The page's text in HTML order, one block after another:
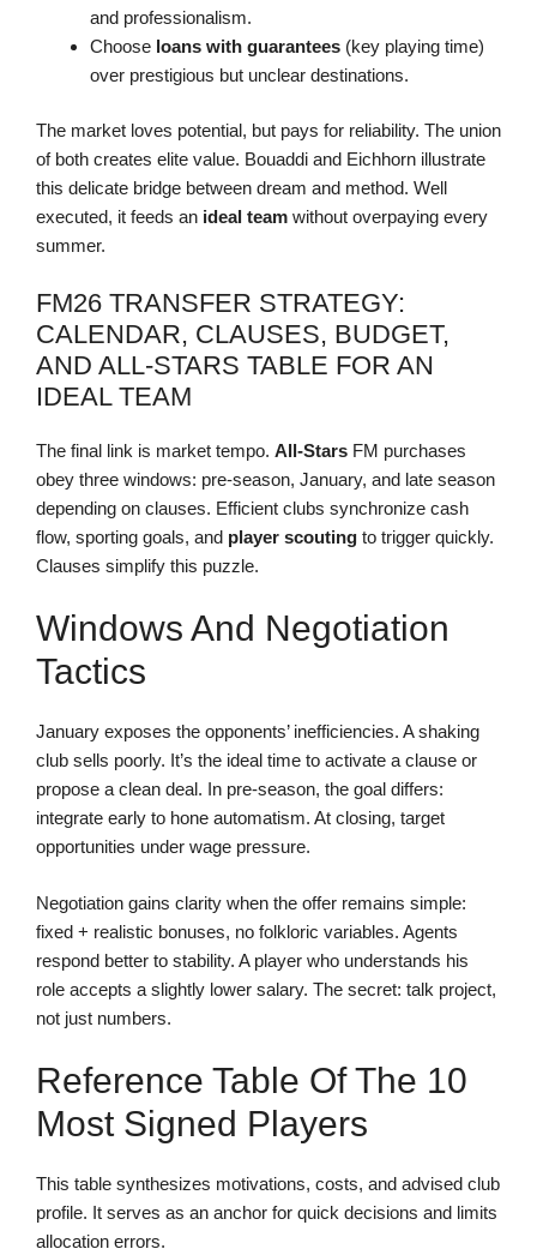
and professionalism.
Choose loans with guarantees (key playing time)
over prestigious but unclear destinations.
The market loves potential, but pays for reliability. The union
of both creates elite value. Bouaddi and Eichhorn illustrate
this delicate bridge between dream and method. Well
executed, it feeds an ideal team without overpaying every
summer.
FM26 TRANSFER STRATEGY:
CALENDAR, CLAUSES, BUDGET,
AND ALL-STARS TABLE FOR AN
IDEAL TEAM
The final link is market tempo. All-Stars FM purchases
obey three windows: pre-season, January, and late season
depending on clauses. Efficient clubs synchronize cash
flow, sporting goals, and player scouting to trigger quickly.
Clauses simplify this puzzle.
Windows And Negotiation
Tactics
January exposes the opponents’ inefficiencies. A shaking
club sells poorly. It’s the ideal time to activate a clause or
propose a clean deal. In pre-season, the goal differs:
integrate early to hone automatism. At closing, target
opportunities under wage pressure.
Negotiation gains clarity when the offer remains simple:
fixed + realistic bonuses, no folkloric variables. Agents
respond better to stability. A player who understands his
role accepts a slightly lower salary. The secret: talk project,
not just numbers.
Reference Table Of The 10
Most Signed Players
This table synthesizes motivations, costs, and advised club
profile. It serves as an anchor for quick decisions and limits
allocation errors.